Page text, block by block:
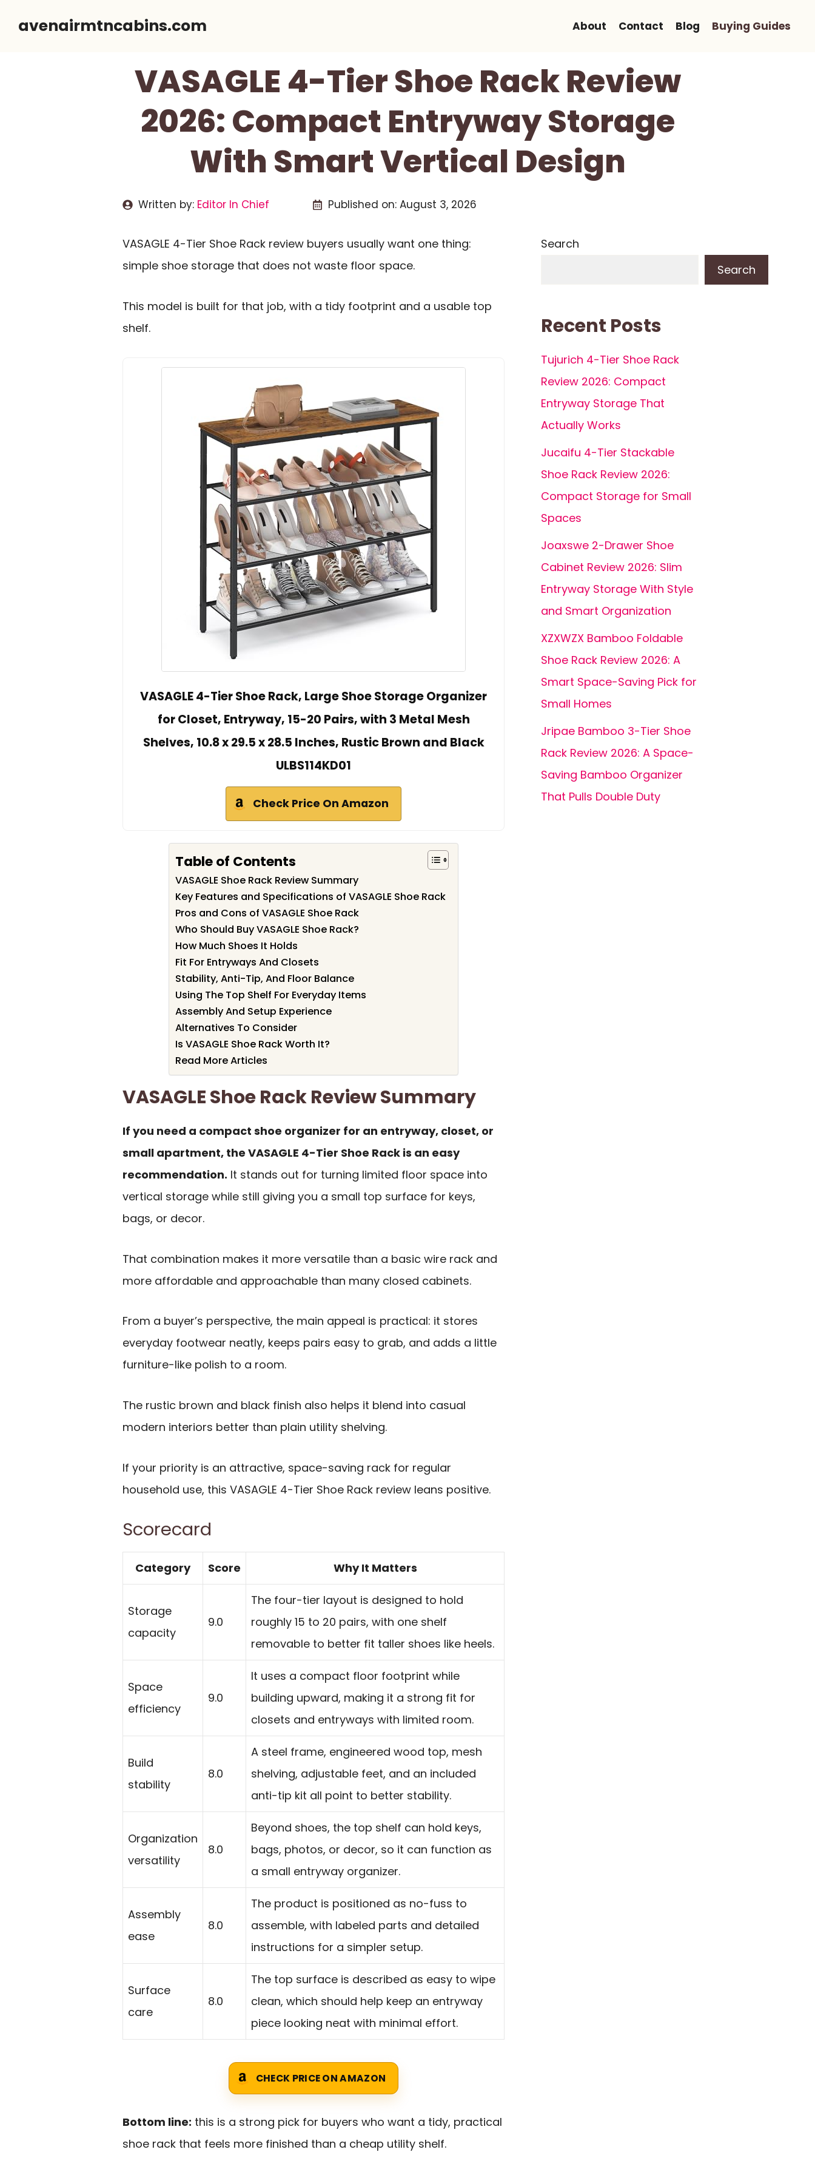
avenairmtncabins.com About Contact Blog Buying Guides
VASAGLE 4-Tier Shoe Rack Review
2026: Compact Entryway Storage
With Smart Vertical Design
Written by: Editor In Chief Published on: August 3, 2026
VASAGLE 4-Tier Shoe Rack review buyers usually want one thing:
simple shoe storage that does not waste floor space.
This model is built for that job, with a tidy footprint and a usable top
shelf.
VASAGLE 4-Tier Shoe Rack, Large Shoe Storage Organizer
for Closet, Entryway, 15-20 Pairs, with 3 Metal Mesh
Shelves, 10.8 x 29.5 x 28.5 Inches, Rustic Brown and Black
ULBS114KD01
Check Price On Amazon
Table of Contents
VASAGLE Shoe Rack Review Summary
Key Features and Specifications of VASAGLE Shoe Rack
Pros and Cons of VASAGLE Shoe Rack
Who Should Buy VASAGLE Shoe Rack?
How Much Shoes It Holds
Fit For Entryways And Closets
Stability, Anti-Tip, And Floor Balance
Using The Top Shelf For Everyday Items
Assembly And Setup Experience
Alternatives To Consider
Is VASAGLE Shoe Rack Worth It?
Read More Articles
VASAGLE Shoe Rack Review Summary
If you need a compact shoe organizer for an entryway, closet, or
small apartment, the VASAGLE 4-Tier Shoe Rack is an easy
recommendation. It stands out for turning limited floor space into
vertical storage while still giving you a small top surface for keys,
bags, or decor.
That combination makes it more versatile than a basic wire rack and
more affordable and approachable than many closed cabinets.
From a buyer’s perspective, the main appeal is practical: it stores
everyday footwear neatly, keeps pairs easy to grab, and adds a little
furniture-like polish to a room.
The rustic brown and black finish also helps it blend into casual
modern interiors better than plain utility shelving.
If your priority is an attractive, space-saving rack for regular
household use, this VASAGLE 4-Tier Shoe Rack review leans positive.
Scorecard
Category Score Why It Matters
Storage
capacity
9.0
The four-tier layout is designed to hold
roughly 15 to 20 pairs, with one shelf
removable to better fit taller shoes like heels.
Space
efficiency
9.0
It uses a compact floor footprint while
building upward, making it a strong fit for
closets and entryways with limited room.
Build
stability
8.0
A steel frame, engineered wood top, mesh
shelving, adjustable feet, and an included
anti-tip kit all point to better stability.
Organization
versatility
8.0
Beyond shoes, the top shelf can hold keys,
bags, photos, or decor, so it can function as
a small entryway organizer.
Assembly
ease
8.0
The product is positioned as no-fuss to
assemble, with labeled parts and detailed
instructions for a simpler setup.
Surface
care
8.0
The top surface is described as easy to wipe
clean, which should help keep an entryway
piece looking neat with minimal effort.
CHECK PRICE ON AMAZON
Bottom line: this is a strong pick for buyers who want a tidy, practical
shoe rack that feels more finished than a cheap utility shelf.
Search
Search
Recent Posts
Tujurich 4-Tier Shoe Rack
Review 2026: Compact
Entryway Storage That
Actually Works
Jucaifu 4-Tier Stackable
Shoe Rack Review 2026:
Compact Storage for Small
Spaces
Joaxswe 2-Drawer Shoe
Cabinet Review 2026: Slim
Entryway Storage With Style
and Smart Organization
XZXWZX Bamboo Foldable
Shoe Rack Review 2026: A
Smart Space-Saving Pick for
Small Homes
Jripae Bamboo 3-Tier Shoe
Rack Review 2026: A Space-
Saving Bamboo Organizer
That Pulls Double Duty